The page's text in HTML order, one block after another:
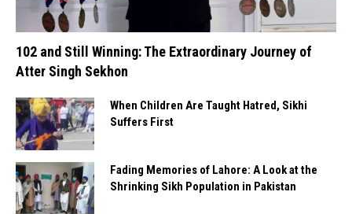
102 and Still Winning: The Extraordinary Journey of
Atter Singh Sekhon
When Children Are Taught Hatred, Sikhi
Suffers First
Fading Memories of Lahore: A Look at the
Shrinking Sikh Population in Pakistan